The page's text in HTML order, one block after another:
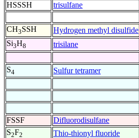
HSSSH
trisulfane
CH3SSH Hydrogen methyl disulfide
Si3H8 trisilane
S4 Sulfur tetramer
FSSF
Difluorodisulfane
S2F2 Thio-thionyl fluoride